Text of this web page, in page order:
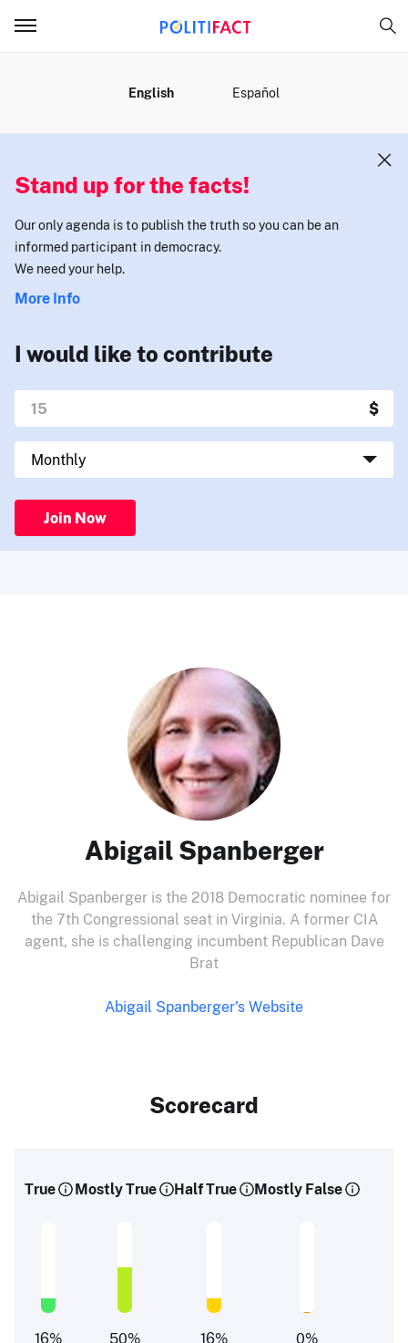
English Español
Stand up for the facts!
Our only agenda is to publish the truth so you can be an
informed participant in democracy.
We need your help.
More Info
I would like to contribute
Join Now
Abigail Spanberger
Abigail Spanberger is the 2018 Democratic nominee for
the 7th Congressional seat in Virginia. A former CIA
agent, she is challenging incumbent Republican Dave
Brat
Abigail Spanberger's Website
Scorecard
True
16%
Mostly True
50%
Half True
16%
Mostly False
0%